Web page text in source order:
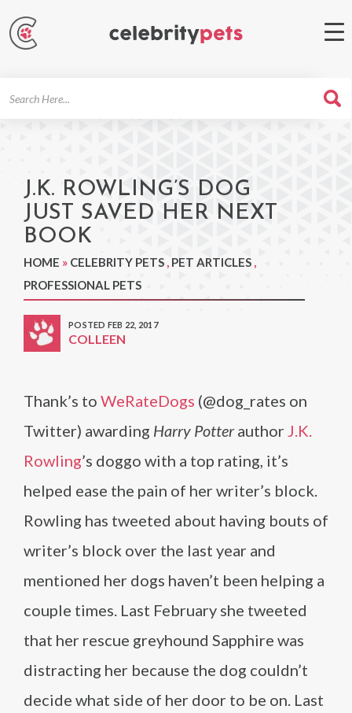
J.K. ROWLING’S DOG
JUST SAVED HER NEXT
BOOK
HOME » CELEBRITY PETS , PET ARTICLES ,
PROFESSIONAL PETS
POSTED FEB 22, 2017
COLLEEN
Thank’s to WeRateDogs (@dog_rates on
Twitter) awarding Harry Potter author J.K.
Rowling’s doggo with a top rating, it’s
helped ease the pain of her writer’s block.
Rowling has tweeted about having bouts of
writer’s block over the last year and
mentioned her dogs haven’t been helping a
couple times. Last February she tweeted
that her rescue greyhound Sapphire was
distracting her because the dog couldn’t
decide what side of her door to be on. Last